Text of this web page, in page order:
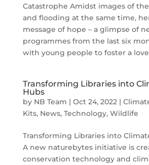
Catastrophe Amidst images of
and flooding at the same time,
message of hope – a glimpse of
programmes from the last six
with young people to foster a love
Transforming Libraries into
Hubs
by NB Team | Oct 24, 2022|
Kits, News, Technology, Wildlife
Transforming Libraries into
A new naturebytes initiative is
conservation technology and